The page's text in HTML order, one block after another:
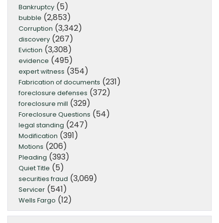
Bankruptcy (5)
bubble (2,853)
Corruption (3,342)
discovery (267)
Eviction (3,308)
evidence (495)
expert witness (354)
Fabrication of documents (231)
foreclosure defenses (372)
foreclosure mill (329)
Foreclosure Questions (54)
legal standing (247)
Modification (391)
Motions (206)
Pleading (393)
Quiet Title (5)
securities fraud (3,069)
Servicer (541)
Wells Fargo (12)